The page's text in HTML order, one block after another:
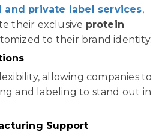
and private label services,
their exclusive protein
to their brand identity.
allowing companies to
and labeling to stand out in
Support